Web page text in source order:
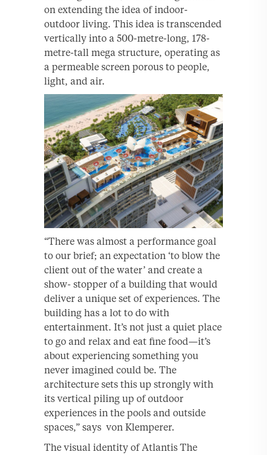
on extending the idea of indoor-
outdoor living. This idea is transcended
vertically into a 500-metre-long, 178-
metre-tall mega structure, operating as
a permeable screen porous to people,
light, and air.
“There was almost a performance goal
to our brief; an expectation ‘to blow the
client out of the water’ and create a
show- stopper of a building that would
deliver a unique set of experiences. The
building has a lot to do with
entertainment. It’s not just a quiet place
to go and relax and eat fine food—it’s
about experiencing something you
never imagined could be. The
architecture sets this up strongly with
its vertical piling up of outdoor
experiences in the pools and outside
spaces,” says von Klemperer.
The visual identity of Atlantis The